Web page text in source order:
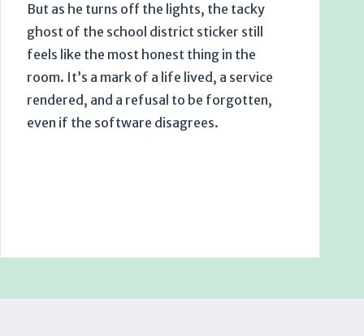
But as he turns off the lights, the tacky
ghost of the school district sticker still
feels like the most honest thing in the
room. It’s a mark of a life lived, a service
rendered, and a refusal to be forgotten,
even if the software disagrees.